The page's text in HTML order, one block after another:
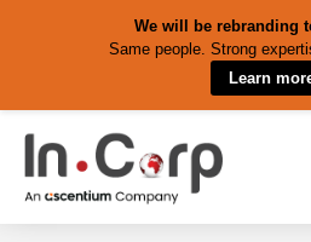
We will be rebranding
Same people. Strong
Learn
content